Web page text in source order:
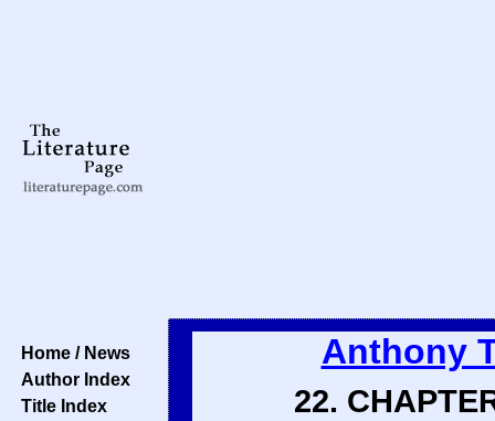
Home / News
Author Index
Title Index
Anthony
22.